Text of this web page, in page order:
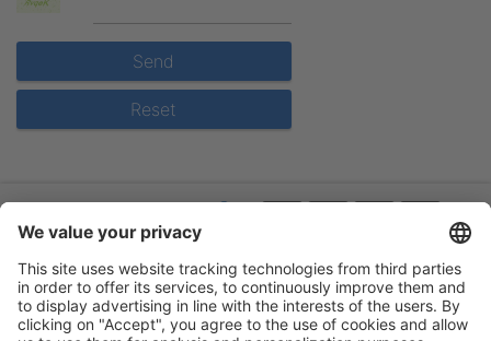
Send
Reset
Flip-catalogue
About us
Events
Guarantee
Legal notice
Privacy policy